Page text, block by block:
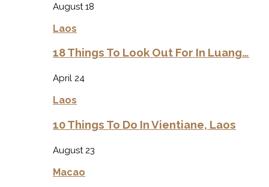
August 18
Laos
18 Things To Look Out For In Luang…
April 24
Laos
10 Things To Do In Vientiane, Laos
August 23
Macao